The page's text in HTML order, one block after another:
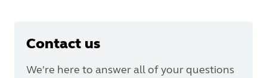
Contact us
We're here to answer all of your questions